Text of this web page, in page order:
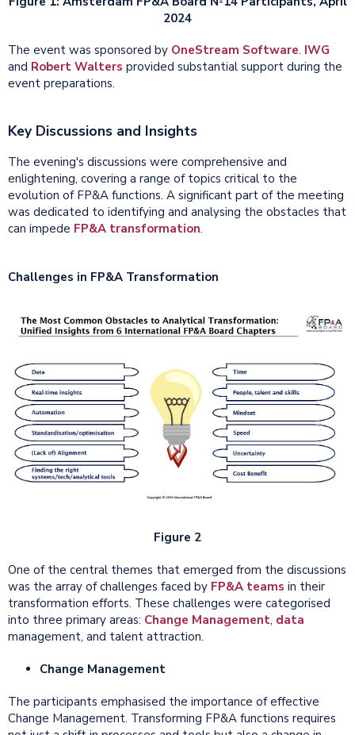
2024
The event was sponsored by OneStream Software. IWG
and Robert Walters provided substantial support during the
event preparations.
Key Discussions and Insights
The evening's discussions were comprehensive and
enlightening, covering a range of topics critical to the
evolution of FP&A functions. A significant part of the meeting
was dedicated to identifying and analysing the obstacles that
can impede FP&A transformation.
Challenges in FP&A Transformation
Figure 2
One of the central themes that emerged from the discussions
was the array of challenges faced by FP&A teams in their
transformation efforts. These challenges were categorised
into three primary areas: Change Management, data
management, and talent attraction.
Change Management
The participants emphasised the importance of effective
Change Management. Transforming FP&A functions requires